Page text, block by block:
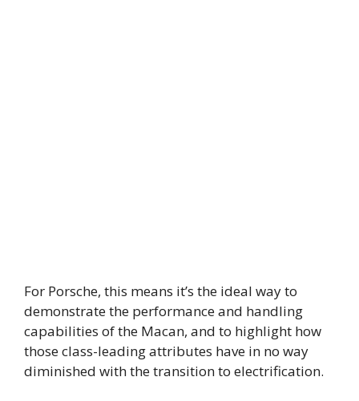
For Porsche, this means it’s the ideal way to
demonstrate the performance and handling
capabilities of the Macan, and to highlight how
those class-leading attributes have in no way
diminished with the transition to electrification.